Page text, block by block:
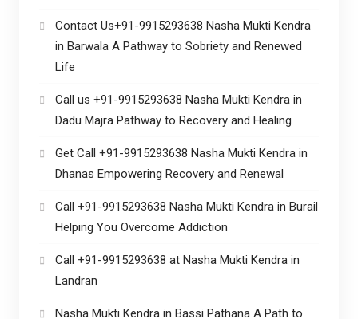
Contact Us+91-9915293638 Nasha Mukti Kendra
in Barwala A Pathway to Sobriety and Renewed
Life
Call us +91-9915293638 Nasha Mukti Kendra in
Dadu Majra Pathway to Recovery and Healing
Get Call +91-9915293638 Nasha Mukti Kendra in
Dhanas Empowering Recovery and Renewal
Call +91-9915293638 Nasha Mukti Kendra in Burail
Helping You Overcome Addiction
Call +91-9915293638 at Nasha Mukti Kendra in
Landran
Nasha Mukti Kendra in Bassi Pathana A Path to